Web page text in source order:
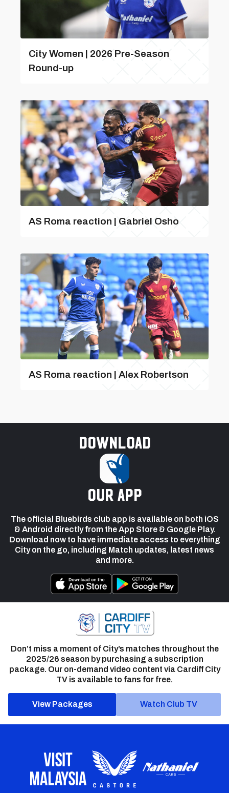
City Women | 2026 Pre-Season
Round-up
AS Roma reaction | Gabriel Osho
AS Roma reaction | Alex Robertson
Download
our app
The official Bluebirds club app is available on both iOS
& Android directly from the App Store & Google Play.
Download now to have immediate access to everything
City on the go, including Match updates, latest news
and more.
Don’t miss a moment of City’s matches throughout the
2025/26 season by purchasing a subscription
package. Our on-demand video content via Cardiff City
TV is available to fans for free.
View Packages Watch Club TV